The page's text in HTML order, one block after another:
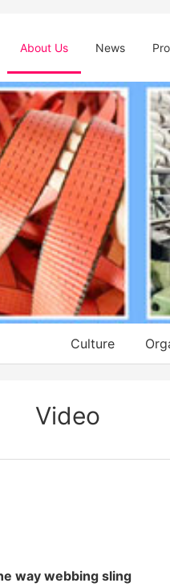
About Us News
Culture
Video
way webbing sling